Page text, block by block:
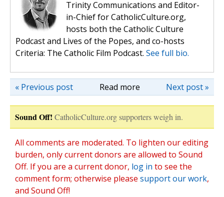
Trinity Communications and Editor-
in-Chief for CatholicCulture.org,
hosts both the Catholic Culture
Podcast and Lives of the Popes, and co-hosts
Criteria: The Catholic Film Podcast. See full bio.
Read more Next post »
« Previous post
Sound Off! CatholicCulture.org supporters weigh in.
All comments are moderated. To lighten our editing
burden, only current donors are allowed to Sound
Off. If you are a current donor, log in to see the
comment form; otherwise please support our work,
and Sound Off!